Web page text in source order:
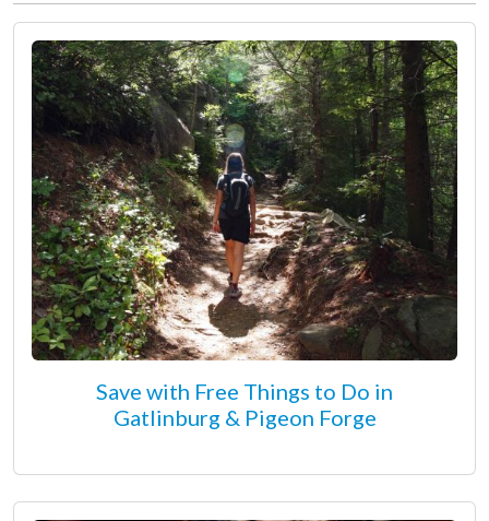
Save with Free Things to Do in
Gatlinburg & Pigeon Forge